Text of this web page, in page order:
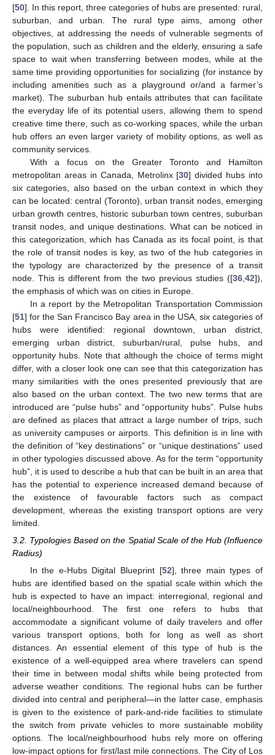
[50]. In this report, three categories of hubs are presented: rural,
suburban, and urban. The rural type aims, among other
objectives, at addressing the needs of vulnerable segments of
the population, such as children and the elderly, ensuring a safe
space to wait when transferring between modes, while at the
same time providing opportunities for socializing (for instance by
including amenities such as a playground or/and a farmer’s
market). The suburban hub entails attributes that can facilitate
the everyday life of its potential users, allowing them to spend
creative time there, such as co-working spaces, while the urban
hub offers an even larger variety of mobility options, as well as
community services.
With a focus on the Greater Toronto and Hamilton
metropolitan areas in Canada, Metrolinx [30] divided hubs into
six categories, also based on the urban context in which they
can be located: central (Toronto), urban transit nodes, emerging
urban growth centres, historic suburban town centres, suburban
transit nodes, and unique destinations. What can be noticed in
this categorization, which has Canada as its focal point, is that
the role of transit nodes is key, as two of the hub categories in
the typology are characterized by the presence of a transit
node. This is different from the two previous studies ([36 42]),
the emphasis of which was on cities in Europe.
In a report by the Metropolitan Transportation Commission
[51] for the San Francisco Bay area in the USA, six categories of
hubs were identified: regional downtown, urban district,
emerging urban district, suburban/rural, pulse hubs, and
opportunity hubs. Note that although the choice of terms might
differ, with a closer look one can see that this categorization has
many similarities with the ones presented previously that are
also based on the urban context. The two new terms that are
introduced are “pulse hubs” and “opportunity hubs”. Pulse hubs
are defined as places that attract a large number of trips, such
as university campuses or airports. This definition is in line with
the definition of “key destinations” or “unique destinations” used
in other typologies discussed above. As for the term “opportunity
hub”, it is used to describe a hub that can be built in an area that
has the potential to experience increased demand because of
the existence of favourable factors such as compact
development, whereas the existing transport options are very
limited.
3.2. Typologies Based on the Spatial Scale of the Hub (Influence
Radius)
In the e-Hubs Digital Blueprint [52], three main types of
hubs are identified based on the spatial scale within which the
hub is expected to have an impact: interregional, regional and
local/neighbourhood. The first one refers to hubs that
accommodate a significant volume of daily travelers and offer
various transport options, both for long as well as short
distances. An essential element of this type of hub is the
existence of a well-equipped area where travelers can spend
their time in between modal shifts while being protected from
adverse weather conditions. The regional hubs can be further
divided into central and peripheral—in the latter case, emphasis
is given to the existence of park-and-ride facilities to stimulate
the switch from private vehicles to more sustainable mobility
options. The local/neighbourhood hubs rely more on offering
low-impact options for first/last mile connections. The City of Los